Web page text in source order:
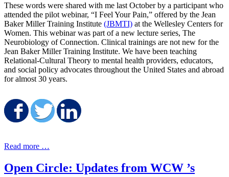
These words were shared with me last October by a participant who
attended the pilot webinar, “I Feel Your Pain,” offered by the Jean
Baker Miller Training Institute (JBMTI) at the Wellesley Centers for
Women. This webinar was part of a new lecture series, The
Neurobiology of Connection. Clinical trainings are not new for the
Jean Baker Miller Training Institute. We have been teaching
Relational-Cultural Theory to mental health providers, educators,
and social policy advocates throughout the United States and abroad
for almost 30 years.
Share on Facebook
Share on Twitter
Read more …
Open Circle: Updates from WCW ’s